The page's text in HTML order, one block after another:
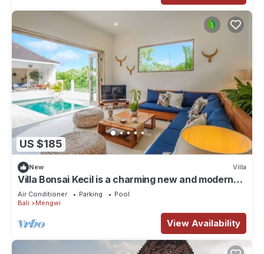
US $185
New Villa
Villa Bonsai Kecil is a charming new and modern
villa in the heart of Pererenan
Air Conditioner Parking
Pool
Bali
Mengwi
View Availability